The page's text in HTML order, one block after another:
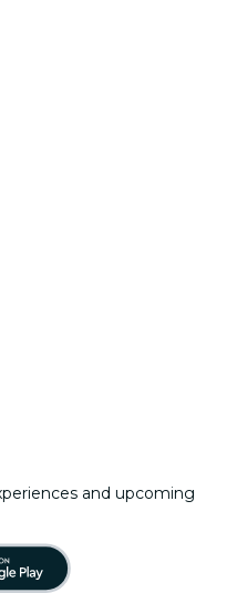
and upcoming